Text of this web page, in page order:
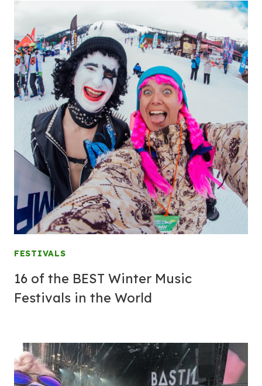
FESTIVALS
16 of the BEST Winter Music
Festivals in the World